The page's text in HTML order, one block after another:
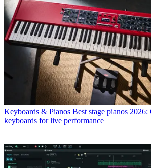
Keyboards & Pianos Best stage pianos
keyboards for live performance